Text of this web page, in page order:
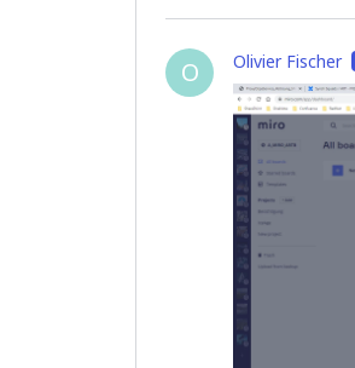
O Olivier Fischer